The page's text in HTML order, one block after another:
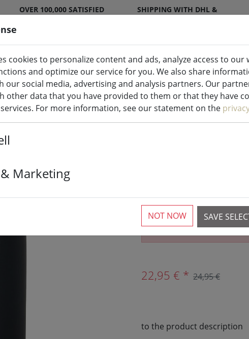
OVER 100,000 SATISFIED
SHIPPING WITH DHL &
candles indoor & outdoor Kitchen
Zone soap
Soft Touch
The article is no longer
22,95 € * 24,95 €
to the product description
cookies to personalize content and ads, analyze access to our
and optimize our service for you. We also share
our social media, advertising and analysis partners. Our
other data that you have provided to them or that they have
For more information, see our statement on the
Marketing
SAVE
NOT NOW